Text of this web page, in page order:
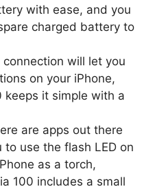
with ease, and you
charged battery to
connection will let you
on your iPhone,
keeps it simple with a
are apps out there
use the flash LED on
as a torch,
100 includes a small